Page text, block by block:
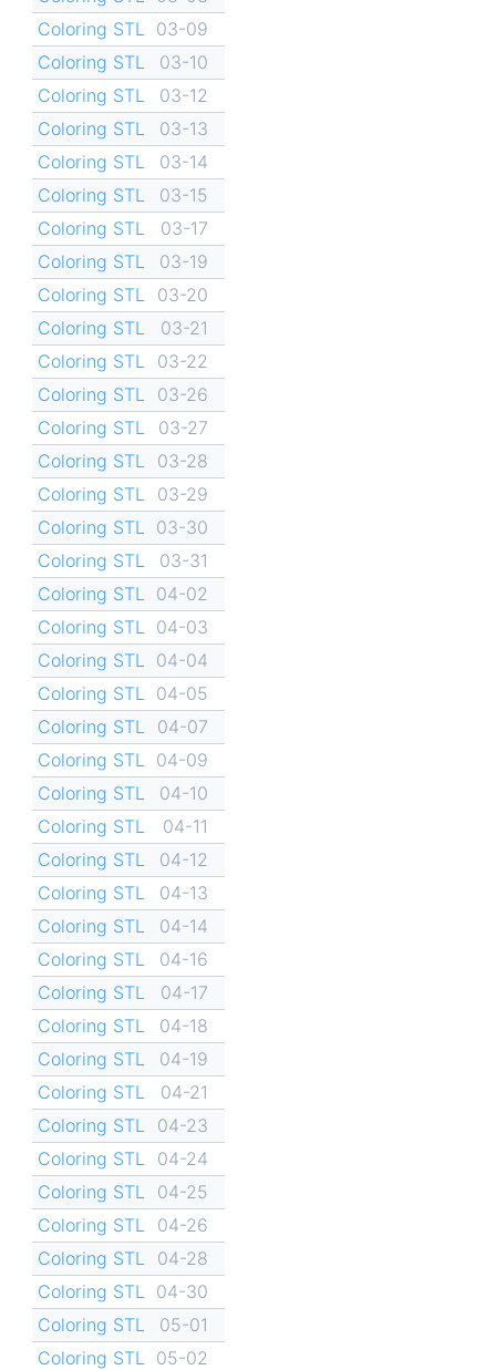
Coloring STL
03-09
Coloring STL
03-10
Coloring STL
03-12
Coloring STL
03-13
Coloring STL
03-14
Coloring STL
03-15
Coloring STL
03-17
Coloring STL
03-19
Coloring STL
03-20
Coloring STL
03-21
Coloring STL
03-22
Coloring STL
03-26
Coloring STL
03-27
Coloring STL
03-28
Coloring STL
03-29
Coloring STL
03-30
Coloring STL
03-31
Coloring STL
04-02
Coloring STL
04-03
Coloring STL
04-04
Coloring STL
04-05
Coloring STL
04-07
Coloring STL
04-09
Coloring STL
04-10
Coloring STL
04-11
Coloring STL
04-12
Coloring STL
04-13
Coloring STL
04-14
Coloring STL
04-16
Coloring STL
04-17
Coloring STL
04-18
Coloring STL
04-19
Coloring STL
04-21
Coloring STL
04-23
Coloring STL
04-24
Coloring STL
04-25
Coloring STL
04-26
Coloring STL
04-28
Coloring STL
04-30
Coloring STL
05-01
Coloring STL
05-02